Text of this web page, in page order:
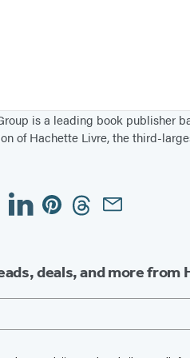
is a leading book publisher
of Hachette Livre, the third-
LinkedinPinterestThreadsEmail
deals, and more from